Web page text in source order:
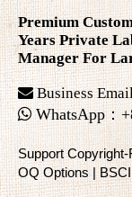
Premium
Years Private
Manager For
Business
 WhatsApp：
Support
OQ Options |